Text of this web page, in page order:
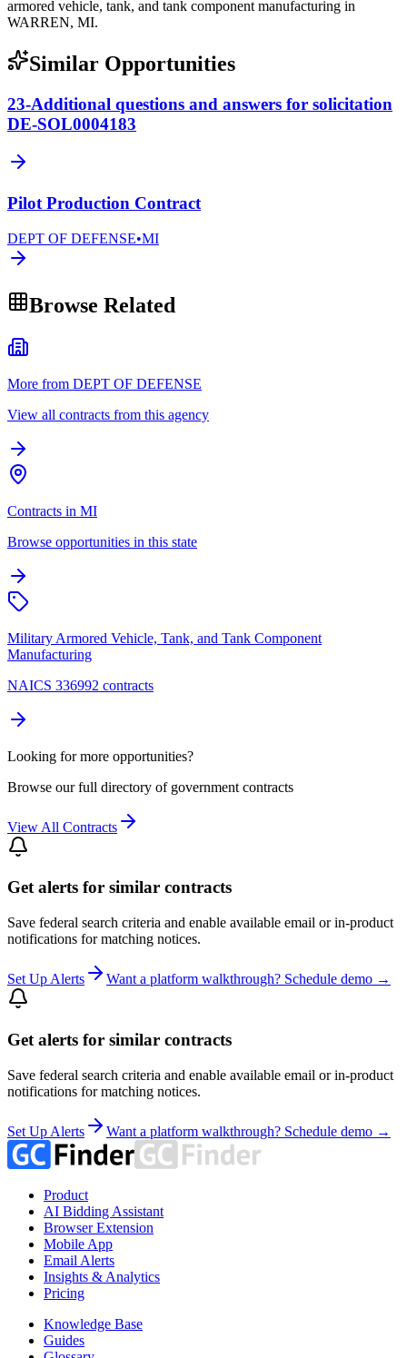
armored vehicle, tank, and tank component manufacturing in
WARREN, MI.
Similar Opportunities
23-Additional questions and answers for solicitation
DE-SOL0004183
Pilot Production Contract
DEPT OF DEFENSE•MI
Browse Related
More from DEPT OF DEFENSE
View all contracts from this agency
Contracts in MI
Browse opportunities in this state
Military Armored Vehicle, Tank, and Tank Component
Manufacturing
NAICS 336992 contracts
Looking for more opportunities?
Browse our full directory of government contracts
View All Contracts
Get alerts for similar contracts
Save federal search criteria and enable available email or in-product
notifications for matching notices.
Set Up Alerts Want a platform walkthrough? Schedule demo →
Get alerts for similar contracts
Save federal search criteria and enable available email or in-product
notifications for matching notices.
Set Up Alerts Want a platform walkthrough? Schedule demo →
Product
AI Bidding Assistant
Browser Extension
Mobile App
Email Alerts
Insights & Analytics
Pricing
Knowledge Base
Guides